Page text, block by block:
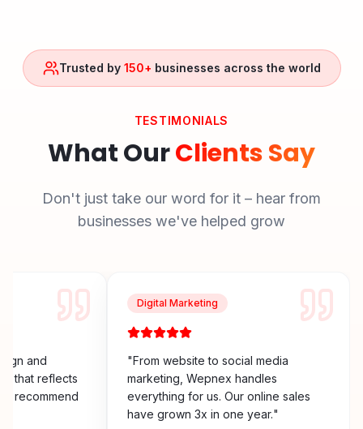
Trusted by 150+ businesses across the world
TESTIMONIALS
What OurClients Say
Don't just take our word for it – hear from
businesses we've helped grow
and
that reflects
recommend
Digital Marketing
"From website to social media
marketing, Wepnex handles
everything for us. Our online sales
have grown 3x in one year."